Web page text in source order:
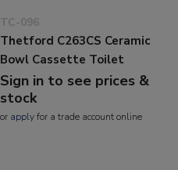
TC-096
Thetford C263CS Ceramic
Bowl Cassette Toilet
Sign in to see prices &
stock
or applyfor a trade account online